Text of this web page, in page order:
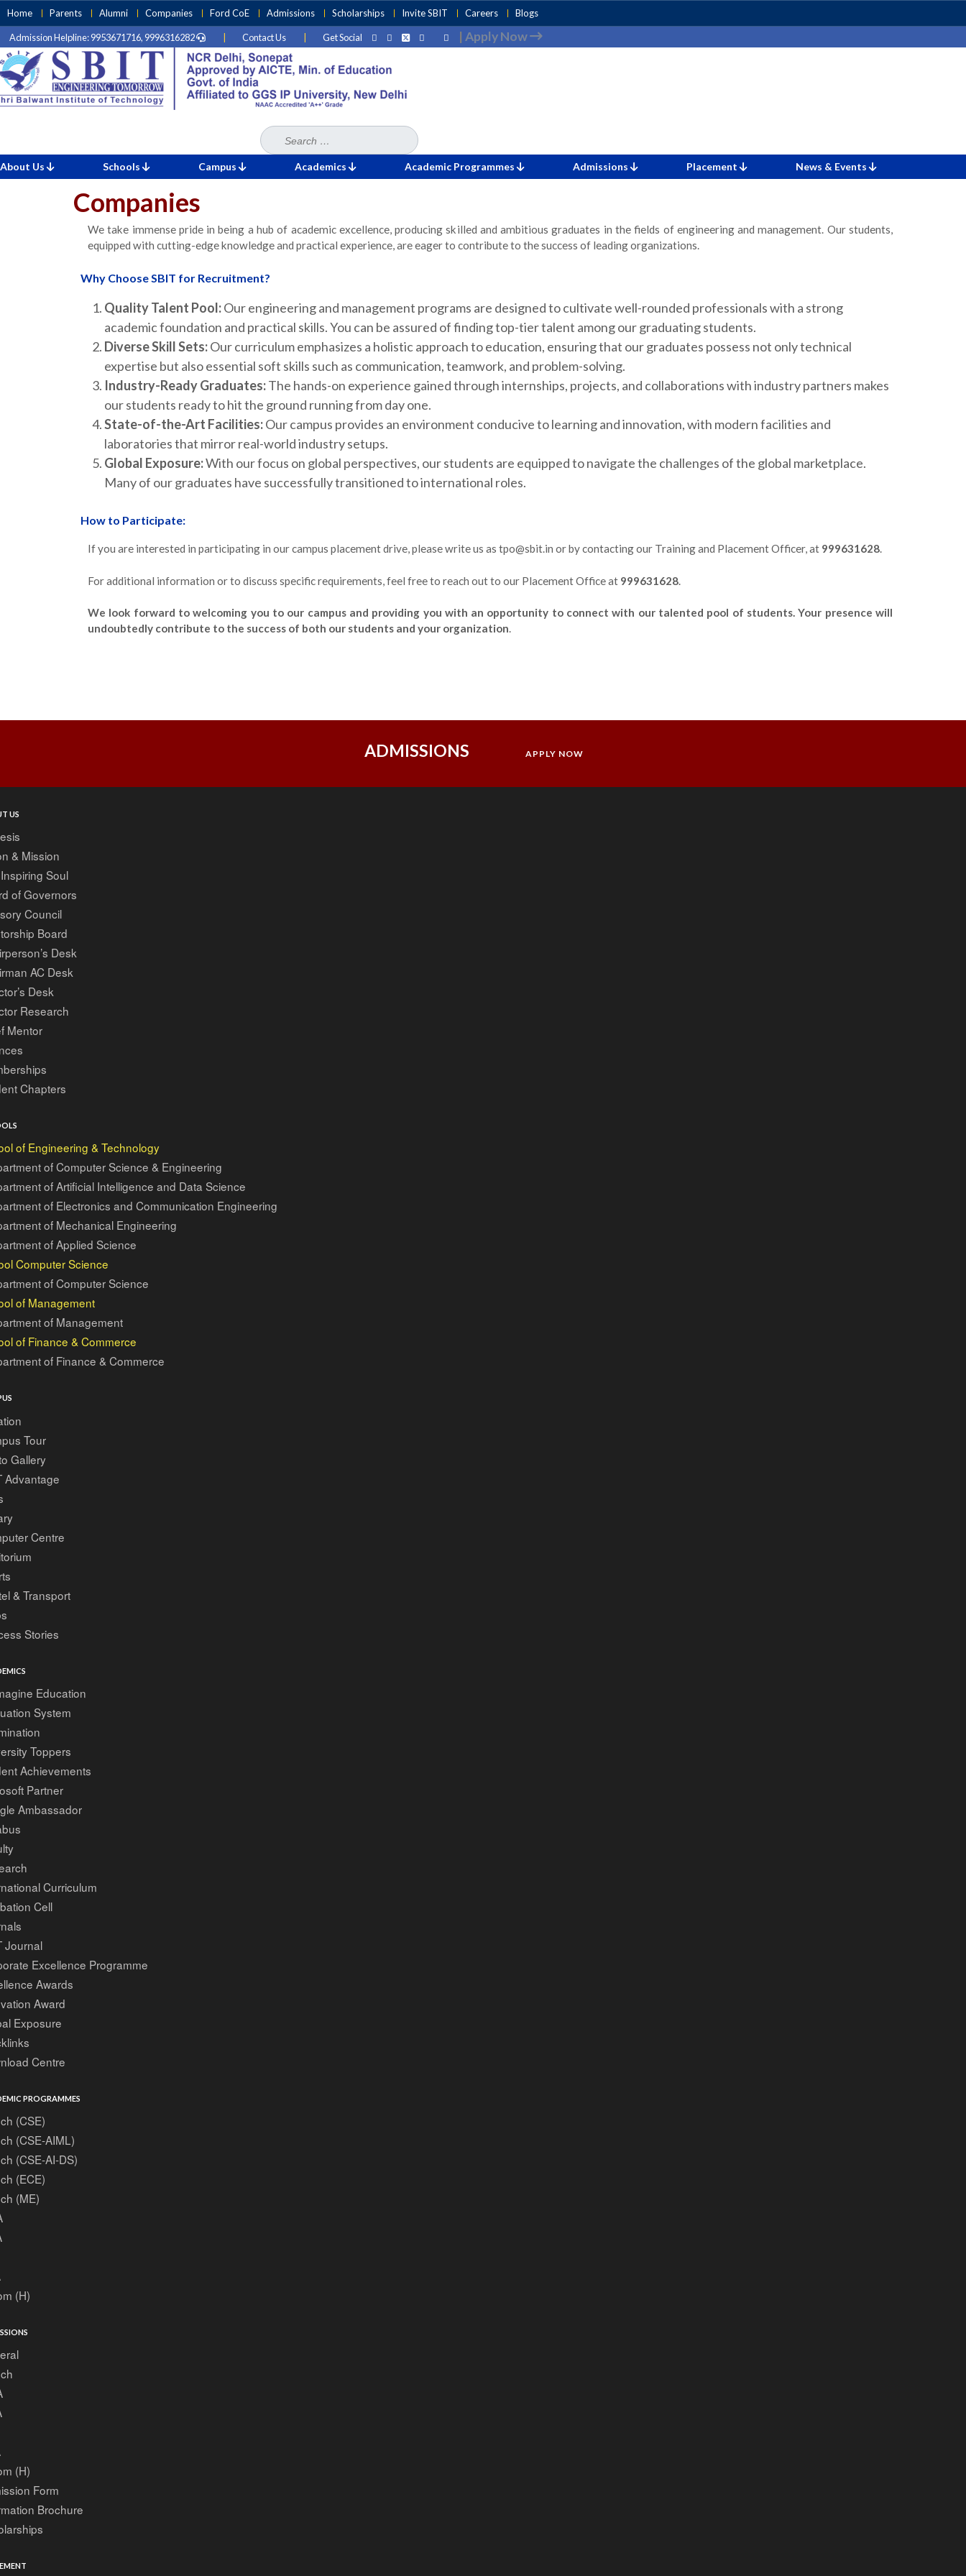
Skip
to
content
(Press
Enter)
Home Parents Alumni Companies Ford CoE Admissions Scholarships Invite SBIT Careers Blogs
Admission Helpline: 9953671716, 9996316282 Contact Us Get Social | Apply Now
Search
for:
About Us Schools Campus Academics Academic Programmes Admissions Placement News & Events
Home» Companies
Companies
We take immense pride in being a hub of academic excellence, producing skilled and ambitious graduates in the fields of engineering and management. Our students,
equipped with cutting-edge knowledge and practical experience, are eager to contribute to the success of leading organizations.
Why Choose SBIT for Recruitment?
Quality Talent Pool:Our engineering and management programs are designed to cultivate well-rounded professionals with a strong
academic foundation and practical skills. You can be assured of finding top-tier talent among our graduating students.
Diverse Skill Sets:Our curriculum emphasizes a holistic approach to education, ensuring that our graduates possess not only technical
expertise but also essential soft skills such as communication, teamwork, and problem-solving.
Industry-Ready Graduates:The hands-on experience gained through internships, projects, and collaborations with industry partners makes
our students ready to hit the ground running from day one.
State-of-the-Art Facilities:Our campus provides an environment conducive to learning and innovation, with modern facilities and
laboratories that mirror real-world industry setups.
Global Exposure:With our focus on global perspectives, our students are equipped to navigate the challenges of the global marketplace.
Many of our graduates have successfully transitioned to international roles.
How to Participate:
If you are interested in participating in our campus placement drive, please write us as tpo@sbit.in or by contacting our Training and Placement Officer, at 999631628.
For additional information or to discuss specific requirements, feel free to reach out to our Placement Office at 999631628
We look forward to welcoming you to our campus and providing you with an opportunity to connect with our talented pool of students. Your presence will
undoubtedly contribute to the success of both our students and your organization.
ADMISSIONS APPLY NOW
US
& Mission
Soul
of Governors
Council
Board
Desk
AC Desk
Desk
Research
Mentor
Chapters
of Engineering & Technology
of Computer Science & Engineering
of Artificial Intelligence and Data Science
of Electronics and Communication Engineering
of Mechanical Engineering
of Applied Science
Computer Science
of Computer Science
of Management
of Management
of Finance & Commerce
of Finance & Commerce
Tour
Gallery
Advantage
Centre
& Transport
Stories
Education
System
Toppers
Achievements
Partner
Ambassador
Curriculum
Cell
Journal
Excellence Programme
Awards
Award
Exposure
Centre
PROGRAMMES
(CSE)
(CSE-AIML)
(CSE-AI-DS)
(ECE)
(ME)
(H)
(H)
Form
Brochure